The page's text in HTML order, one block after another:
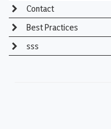
Contact
Best Practices
sss